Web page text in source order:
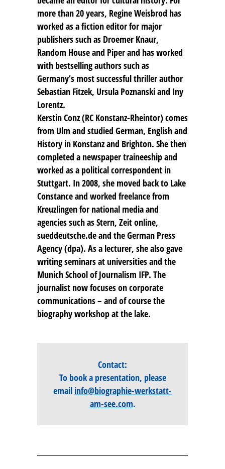
more than 20 years, Regine Weisbrod has
worked as a fiction editor for major
publishers such as Droemer Knaur,
Random House and Piper and has worked
with bestselling authors such as
Germany’s most successful thriller author
Sebastian Fitzek, Ursula Poznanski and Iny
Lorentz.
Kerstin Conz (RC Konstanz-Rheintor) comes
from Ulm and studied German, English and
History in Konstanz and Brighton. She then
completed a newspaper traineeship and
worked as a political correspondent in
Stuttgart. In 2008, she moved back to Lake
Constance and worked freelance from
Kreuzlingen for national media and
agencies such as Stern, Zeit online,
sueddeutsche.de and the German Press
Agency (dpa). As a lecturer, she also gave
writing seminars at universities and the
Munich School of Journalism IFP. The
journalist now focuses on corporate
communications – and of course the
biography workshop at the lake.
Contact:
To book a presentation, please
email info@biographie-werkstatt-
am-see.com.